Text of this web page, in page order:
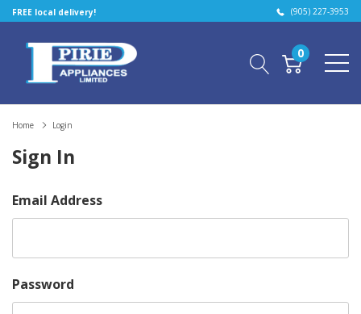
FREE local delivery! (905) 227-3953
0
Home Login
Sign In
Email Address
Password